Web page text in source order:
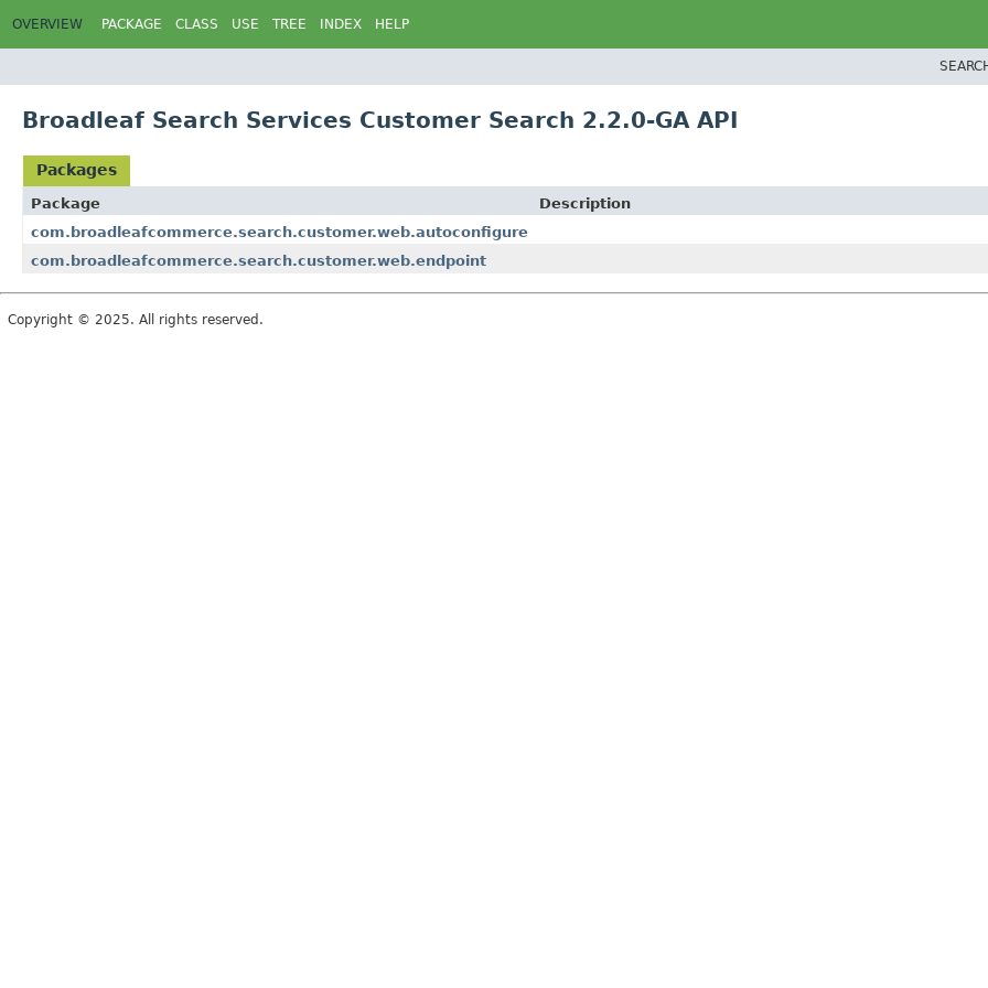
OVERVIEW PACKAGE CLASS USE TREE INDEX HELP
Broadleaf Search Services Customer Search 2.2.0-GA API
Packages
Package
Description
com.broadleafcommerce.search.customer.web.autoconfigure
com.broadleafcommerce.search.customer.web.endpoint
Copyright © 2025. All rights reserved.